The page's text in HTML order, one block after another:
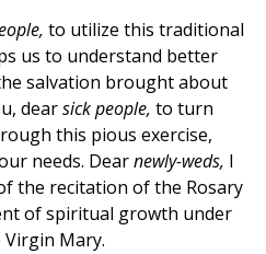
to utilize this traditional
us to understand better
salvation brought about
dearsick people, to turn
this pious exercise,
needs. Dearnewly-weds, I
the recitation of the Rosary
of spiritual growth under
Mary.